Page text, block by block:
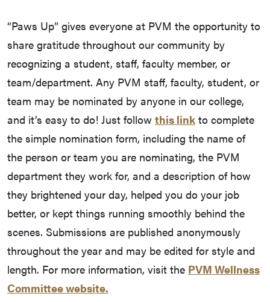
“Paws Up” gives everyone at PVM the opportunity to
share gratitude throughout our community by
recognizing a student, staff, faculty member, or
team/department. Any PVM staff, faculty, student, or
team may be nominated by anyone in our college,
and it’s easy to do! Just follow this link to complete
the simple nomination form, including the name of
the person or team you are nominating, the PVM
department they work for, and a description of how
they brightened your day, helped you do your job
better, or kept things running smoothly behind the
scenes. Submissions are published anonymously
throughout the year and may be edited for style and
length. For more information, visit the PVM Wellness
Committee website.